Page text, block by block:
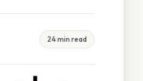
24 min read